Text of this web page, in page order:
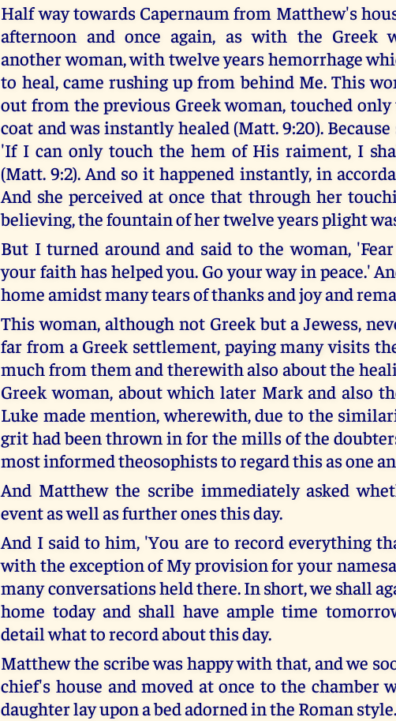
Half way towards Capernaum from Matthew's
afternoon and once again, as with the Greek
another woman, with twelve years hemorrhage
to heal, came rushing up from behind Me. This
out from the previous Greek woman, touched
coat and was instantly healed (Matt. 9:20).
'If I can only touch the hem of His raiment, I
(Matt. 9:2). And so it happened instantly, in
And she perceived at once that through her
believing, the fountain of her twelve years plight
But I turned around and said to the woman,
your faith has helped you. Go your way in peace.'
home amidst many tears of thanks and joy and
This woman, although not Greek but a Jewess,
far from a Greek settlement, paying many visits
much from them and therewith also about the
Greek woman, about which later Mark and also
Luke made mention, wherewith, due to the
grit had been thrown in for the mills of the
most informed theosophists to regard this as one
And Matthew the scribe immediately asked
event as well as further ones this day.
And I said to him, 'You are to record everything
with the exception of My provision for your
many conversations held there. In short, we shall
home today and shall have ample time
detail what to record about this day.
Matthew the scribe was happy with that, and we
chief's house and moved at once to the chamber
daughter lay upon a bed adorned in the Roman style.